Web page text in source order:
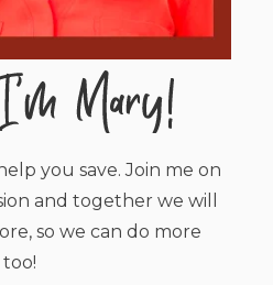
you save. Join me on
and together we will
so we can do more